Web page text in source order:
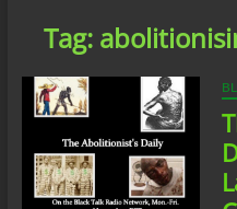
Tag: